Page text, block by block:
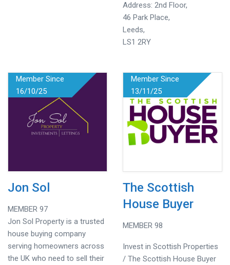
Address: 2nd Floor,
46 Park Place,
Leeds,
LS1 2RY
Member Since
16/10/25
Jon Sol
MEMBER 97
Jon Sol Property is a trusted
house buying company
serving homeowners across
the UK who need to sell their
Member Since
13/11/25
The Scottish
House Buyer
MEMBER 98
Invest in Scottish Properties
/ The Scottish House Buyer